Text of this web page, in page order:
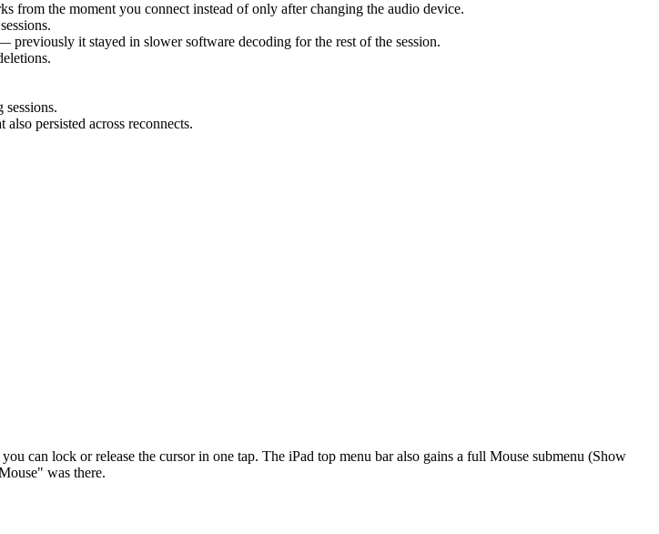
from the moment you connect instead of only after changing the audio device.
it stayed in slower software decoding for the rest of the session.
persisted across reconnects.
lock or release the cursor in one tap. The iPad top menu bar also gains a full Mouse submenu (Show
was there.